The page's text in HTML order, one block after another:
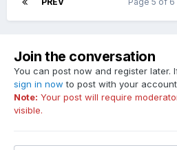
Join the conversation
You can post now and register later.
sign in now to post with your
Note: Your post will require
visible.